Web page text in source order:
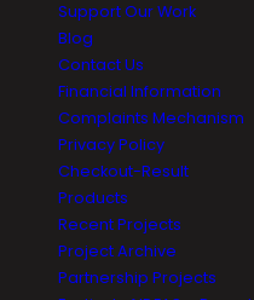
Support Our Work
Blog
Contact Us
Financial Information
Complaints Mechanism
Privacy Policy
Checkout-Result
Products
Recent Projects
Project Archive
Partnership Projects